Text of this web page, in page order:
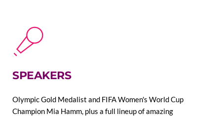
SPEAKERS
Olympic Gold Medalist and FIFA Women's World Cup
Champion Mia Hamm, plus a full lineup of amazing